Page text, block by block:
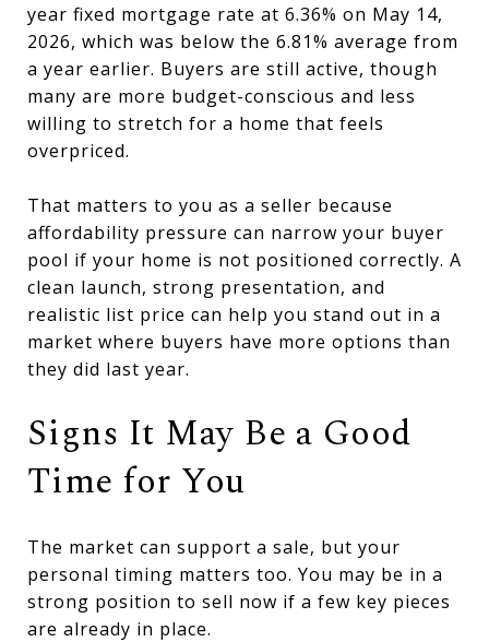
year fixed mortgage rate at 6.36% on May 14,
2026, which was below the 6.81% average from
a year earlier. Buyers are still active, though
many are more budget-conscious and less
willing to stretch for a home that feels
overpriced.
That matters to you as a seller because
affordability pressure can narrow your buyer
pool if your home is not positioned correctly. A
clean launch, strong presentation, and
realistic list price can help you stand out in a
market where buyers have more options than
they did last year.
Signs It May Be a Good
Time for You
The market can support a sale, but your
personal timing matters too. You may be in a
strong position to sell now if a few key pieces
are already in place.